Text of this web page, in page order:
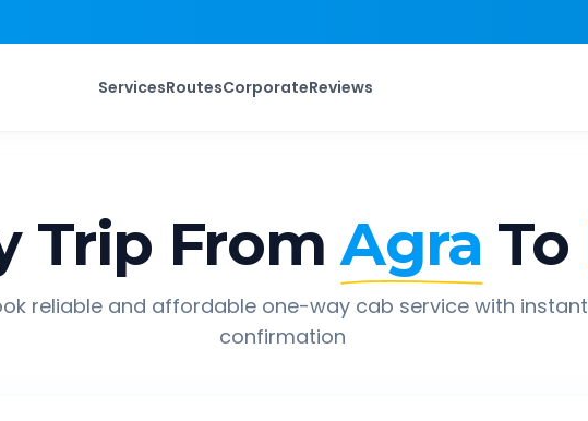
ServicesRoutesCorporateReviews
Trip From Agra To
reliable and affordable one-way cab service with instant
confirmation